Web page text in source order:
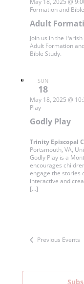
Adult
May 18, 2025 @
Formation and
Join us in the
Adult Formation
Bible Study.
SUN
18
Godly Play
May 18, 2025 @
Play
Trinity Episcopal
Portsmouth, VA,
Godly Play is a
encourages
engage the stories
interactive and
[…]
Previous Events